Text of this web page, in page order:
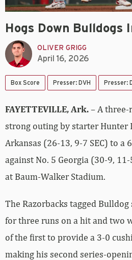
Hogs Down Bulldogs
OLIVER GRIGG
April 16, 2026
Box Score Presser: DVH Presser:
FAYETTEVILLE, Ark.– A
strong outing by starter Hunter
Arkansas (26-13, 9-7 SEC) to a
against No. 5 Georgia (30-9,
at Baum-Walker Stadium.
The Razorbacks tagged
for three runs on a hit and two
of the first to provide a 3-0
making his second series-